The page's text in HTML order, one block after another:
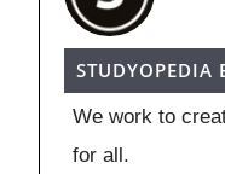
STUDYOPEDIA
We work to
for all.